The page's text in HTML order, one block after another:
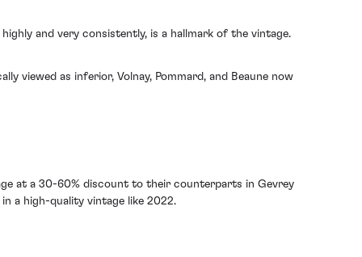
and very consistently, is a hallmark of the vintage.
viewed as inferior, Volnay, Pommard, and Beaune now
at a 30-60% discount to their counterparts in Gevrey
a high-quality vintage like 2022.